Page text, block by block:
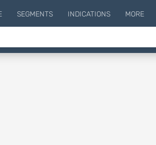
SEGMENTS INDICATIONS MORE